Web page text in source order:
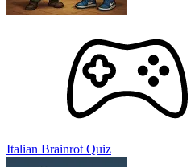
Italian Brainrot Quiz